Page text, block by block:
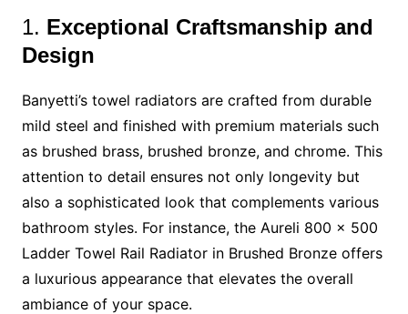
1. Exceptional Craftsmanship and
Design
Banyetti’s towel radiators are crafted from durable
mild steel and finished with premium materials such
as brushed brass, brushed bronze, and chrome. This
attention to detail ensures not only longevity but
also a sophisticated look that complements various
bathroom styles. For instance, the Aureli 800 x 500
Ladder Towel Rail Radiator in Brushed Bronze offers
a luxurious appearance that elevates the overall
ambiance of your space.